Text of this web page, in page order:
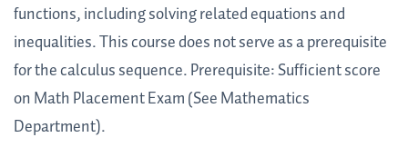
functions, including solving related equations and
inequalities. This course does not serve as a prerequisite
for the calculus sequence. Prerequisite: Sufficient score
on Math Placement Exam (See Mathematics
Department).